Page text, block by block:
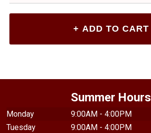
Summer Hours
Monday
9:00AM - 4:00PM
Tuesday
9:00AM - 4:00PM